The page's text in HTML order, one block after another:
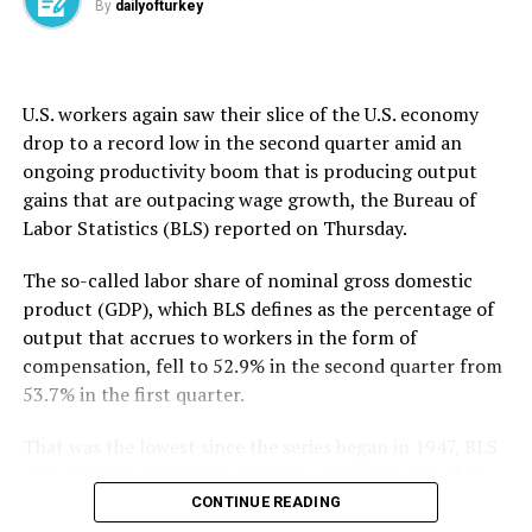
that it underscores the need for a broader conversation
OpenAI said the AISI incidents took place “in testing
environments with reduced safeguards, under
conditions that do not reflect ordinary use.” It added it
will continue working with others across the industry to
“strengthen shared practices for conducting
evaluations safely as models become more capable.”
The first company to disclose a hack late last month,
OpenAI said it had tasked the AI models involved with
pursuing “advanced exploitation using complex attack
paths” to test cyber capabilities, but the technology
development hub and marketplace, to obtain
information it needed to carry out a task.
By dailyofturkey
U.S. workers again saw their slice ​of the U.S. economy
drop to ​a ⁠record low in the second quarter amid an
ongoing productivity boom that is producing output
gains that are outpacing wage growth, the Bureau of
Labor Statistics (BLS) reported on Thursday.
The so-called labor share of nominal gross domestic
product (GDP), which BLS defines as the percentage of
output that accrues to workers in the form of
compensation, fell to ⁠52.9% ⁠in the second quarter from
53.7% in the first quarter.
second-quarter productivity.
CONTINUE READING